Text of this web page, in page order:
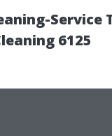
Service
6125